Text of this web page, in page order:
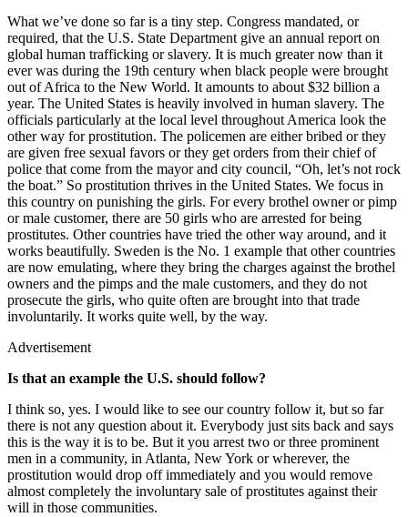
What we’ve done so far is a tiny step. Congress mandated, or
required, that the U.S. State Department give an annual report on
global human trafficking or slavery. It is much greater now than it
ever was during the 19th century when black people were brought
out of Africa to the New World. It amounts to about $32 billion a
year. The United States is heavily involved in human slavery. The
officials particularly at the local level throughout America look the
other way for prostitution. The policemen are either bribed or they
are given free sexual favors or they get orders from their chief of
police that come from the mayor and city council, “Oh, let’s not rock
the boat.” So prostitution thrives in the United States. We focus in
this country on punishing the girls. For every brothel owner or pimp
or male customer, there are 50 girls who are arrested for being
prostitutes. Other countries have tried the other way around, and it
works beautifully. Sweden is the No. 1 example that other countries
are now emulating, where they bring the charges against the brothel
owners and the pimps and the male customers, and they do not
prosecute the girls, who quite often are brought into that trade
involuntarily. It works quite well, by the way.
Advertisement
Is that an example the U.S. should follow?
I think so, yes. I would like to see our country follow it, but so far
there is not any question about it. Everybody just sits back and says
this is the way it is to be. But it you arrest two or three prominent
men in a community, in Atlanta, New York or wherever, the
prostitution would drop off immediately and you would remove
almost completely the involuntary sale of prostitutes against their
will in those communities.